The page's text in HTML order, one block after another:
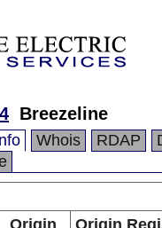
Breezeline
Whois RDAP
Origin
Origin